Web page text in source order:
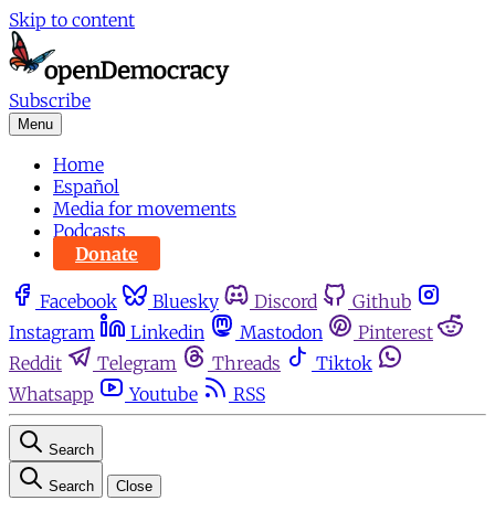
Skip to content
Subscribe
Menu
Home
Español
Media for movements
Podcasts
Donate
Facebook Bluesky Discord
Github
Instagram
Linkedin Mastodon
Pinterest
Reddit
Telegram Threads
Tiktok
Whatsapp
Youtube RSS
Search
Search Close